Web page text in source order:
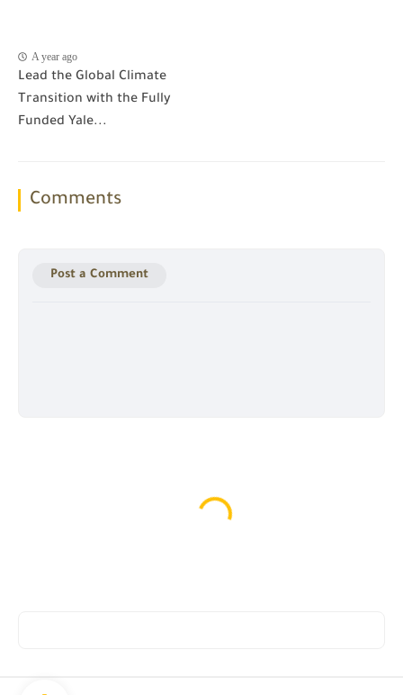
A year ago
Lead the Global Climate
Transition with the Fully
Funded Yale...
Comments
Post a Comment